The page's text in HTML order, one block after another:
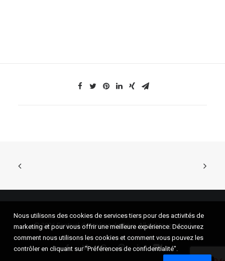
© 2026 Festival du cinéma de Brive. All rights reserved
Nous utilisons des cookies de services tiers pour des activités de
marketing et pour vous offrir une meilleure expérience. Découvrez
comment nous utilisons les cookies et comment vous pouvez les
contrôler en cliquant sur "Préférences de confidentialité".